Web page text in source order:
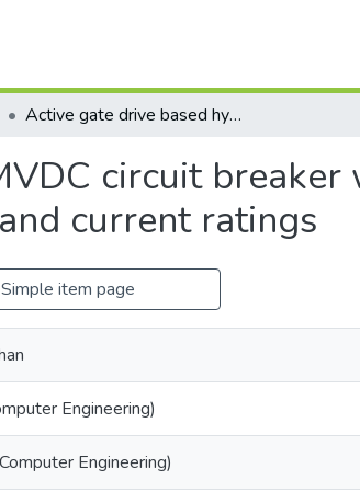
Active gate drive based hybrid MVDC circuit breaker with a modular architecture for flexible voltage and current ratings
circuit
current ratings
Simple item page
Engineering)
Engineering)